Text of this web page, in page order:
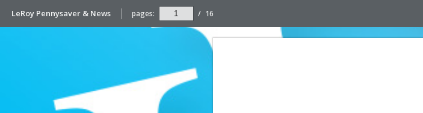
LeRoy Pennysaver & News pages: / 16